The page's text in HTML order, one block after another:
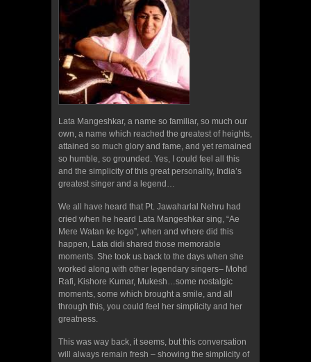
Lata Mangeshkar, a name so familiar, so much our
own, a name which reached the greatest of heights,
attained so much glory and fame, and yet remained
so humble, so grounded. Yes, I could feel all this
and the simplicity of this great personality, India’s
greatest singer and a legend…
We all have heard that Pt. Jawaharlal Nehru had
cried when he heard Lata Mangeshkar sing, “Ae
Mere Watan ke logo”, when and where did this
happen, Lata didi shared those memorable
moments. She took us back to the days when she
worked along with other legendary singers– Mohd
Rafi, Kishore Kumar, Mukesh…some nostalgic
moments, some which brought a smile, and all
through this, you could feel her simplicity and her
greatness.
This was way back, it seems, but this conversation
will always remain fresh – showing the simplicity of